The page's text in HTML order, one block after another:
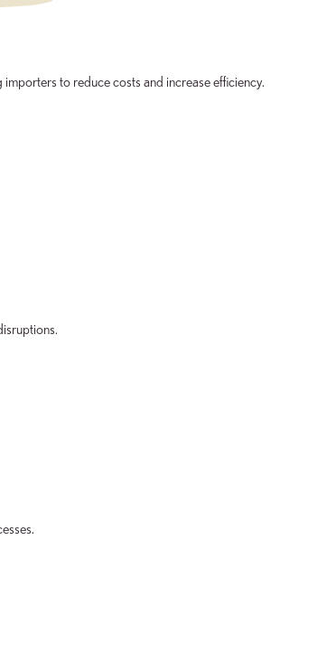
to reduce costs and increase efficiency.